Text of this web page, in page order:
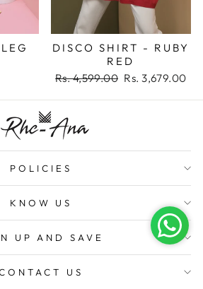
DISCO SHIRT - RUBY
RED
Regular
Rs. 4,599.00 Sale
Rs. 3,679.00
POLICIES
KNOW US
UP AND SAVE
US